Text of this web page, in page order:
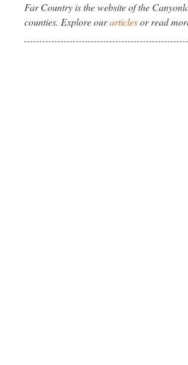
Far Country is the website of the
counties. Explore ourarticlesor read